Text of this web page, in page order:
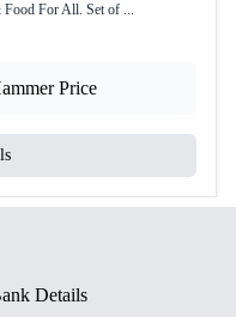
Food For All. Set of ...
Price
Details